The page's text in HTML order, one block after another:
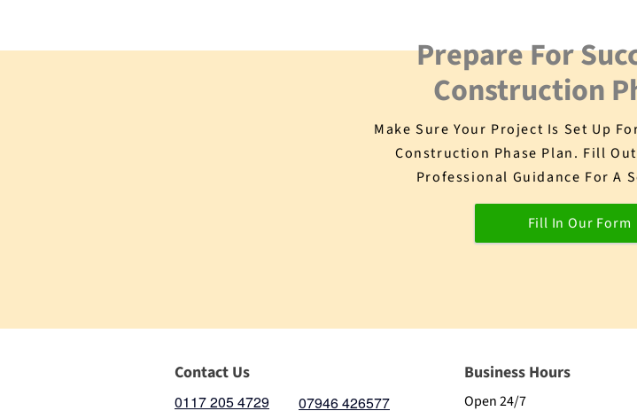
Prepare For
Construction
Make Sure Your Project Is Set Up
Construction Phase Plan. Fill
Professional Guidance For A
Fill In Our Form
Contact Us
0117 205 4729
Business Hours
Open 24/7
07946 426577